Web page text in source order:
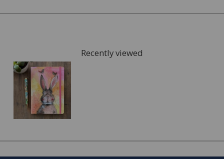
FREE* Homewares delivery
To keep our customers and team members safe, we
Enjoy FREE delivery* on Homewares orders over £50
(or £5.95 for lower value orders).
Recently viewed